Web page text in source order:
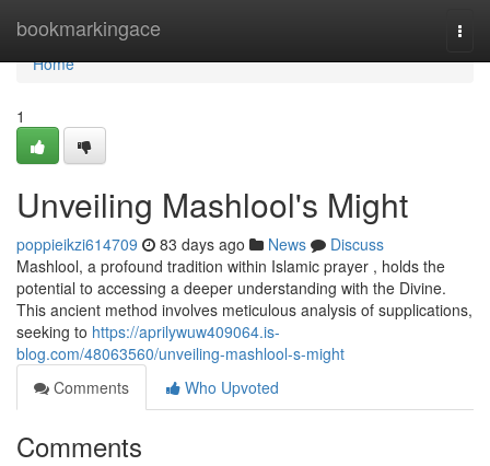
bookmarkingace
Home
Home
1
Unveiling Mashlool's Might
poppieikzi614709 83 days ago News
Discuss
Mashlool, a profound tradition within Islamic prayer , holds the
potential to accessing a deeper understanding with the Divine.
This ancient method involves meticulous analysis of supplications,
seeking to https://aprilywuw409064.is-
blog.com/48063560/unveiling-mashlool-s-might
Comments
Who Upvoted
Comments